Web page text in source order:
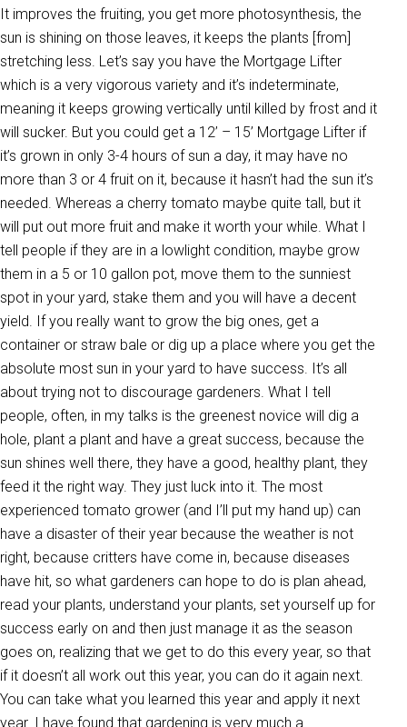
It improves the fruiting, you get more photosynthesis, the
sun is shining on those leaves, it keeps the plants [from]
stretching less. Let’s say you have the Mortgage Lifter
which is a very vigorous variety and it’s indeterminate,
meaning it keeps growing vertically until killed by frost and it
will sucker. But you could get a 12’ – 15’ Mortgage Lifter if
it’s grown in only 3-4 hours of sun a day, it may have no
more than 3 or 4 fruit on it, because it hasn’t had the sun it’s
needed. Whereas a cherry tomato maybe quite tall, but it
will put out more fruit and make it worth your while. What I
tell people if they are in a lowlight condition, maybe grow
them in a 5 or 10 gallon pot, move them to the sunniest
spot in your yard, stake them and you will have a decent
yield. If you really want to grow the big ones, get a
container or straw bale or dig up a place where you get the
absolute most sun in your yard to have success. It’s all
about trying not to discourage gardeners. What I tell
people, often, in my talks is the greenest novice will dig a
hole, plant a plant and have a great success, because the
sun shines well there, they have a good, healthy plant, they
feed it the right way. They just luck into it. The most
experienced tomato grower (and I’ll put my hand up) can
have a disaster of their year because the weather is not
right, because critters have come in, because diseases
have hit, so what gardeners can hope to do is plan ahead,
read your plants, understand your plants, set yourself up for
success early on and then just manage it as the season
goes on, realizing that we get to do this every year, so that
if it doesn’t all work out this year, you can do it again next.
You can take what you learned this year and apply it next
year. I have found that gardening is very much a